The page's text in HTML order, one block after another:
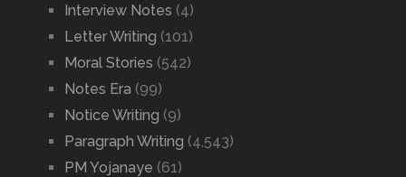
Interview Notes (4)
Letter Writing (101)
Moral Stories (542)
Notes Era (99)
Notice Writing (9)
Paragraph Writing (4,543)
PM Yojanaye (61)